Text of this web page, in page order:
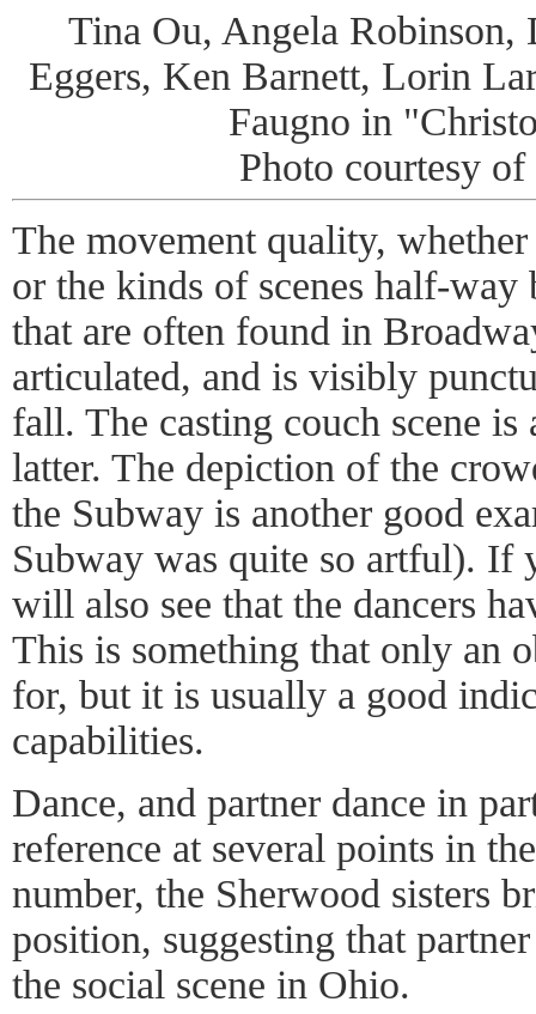
Tina Ou, Angela
Eggers, Ken Barnett, Lorin
Faugno in
Photo courtesy
The movement quality,
or the kinds of scenes half-way
that are often found in
articulated, and is visibly
fall. The casting couch scene
latter. The depiction of the
the Subway is another good
Subway was quite so artful).
will also see that the dancers
This is something that only an
for, but it is usually a good
capabilities.
Dance, and partner dance in
reference at several points in
number, the Sherwood sisters
position, suggesting that
the social scene in Ohio.